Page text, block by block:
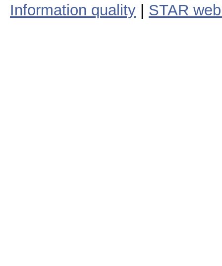
Information quality
STAR